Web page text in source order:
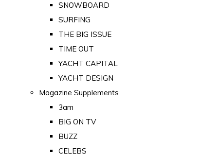
SNOWBOARD
SURFING
THE BIG ISSUE
TIME OUT
YACHT CAPITAL
YACHT DESIGN
Magazine Supplements
3am
BIG ON TV
BUZZ
CELEBS